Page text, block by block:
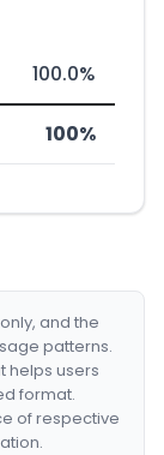
100.0%
100%
and the
patterns.
helps users
format.
of respective